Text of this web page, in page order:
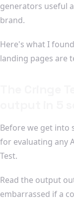
generators useful
brand.
Here's what I
landing pages are
Before we get into
for evaluating any
Test.
Read the output
embarrassed if a